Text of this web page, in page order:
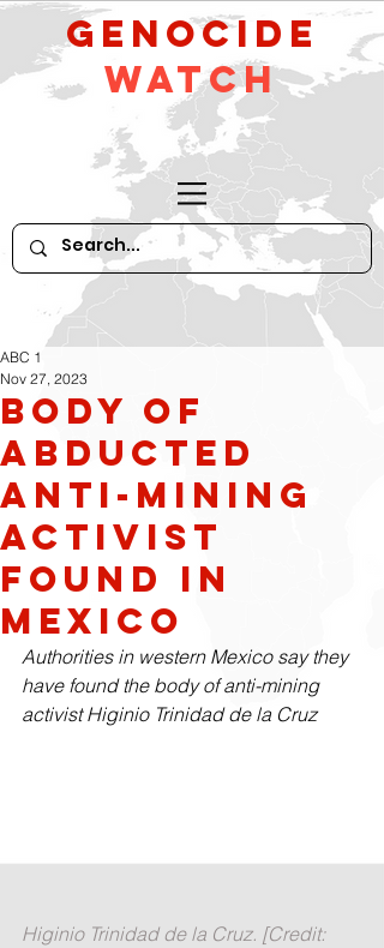
GeNocide
Watch
Body of
abducted
anti-mining
activist
found in
Mexico
ABC 1
Nov 27, 2023
Authorities in western Mexico say they
have found the body of anti-mining
activist Higinio Trinidad de la Cruz
Higinio Trinidad de la Cruz. [Credit: